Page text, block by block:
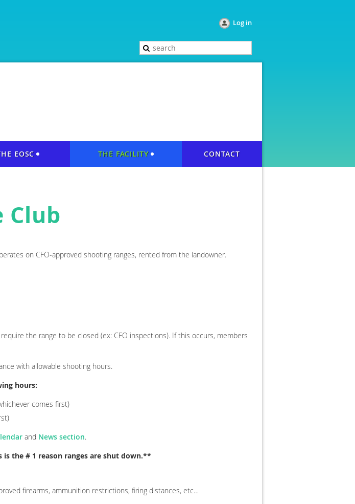
Log in
EOSC THE FACILITY CONTACT
Club
on CFO-approved shooting ranges, rented from the landowner.
the range to be closed (ex: CFO inspections). If this occurs, members
with allowable shooting hours.
hours:
comes first)
and News section.
the # 1 reason ranges are shut down.**
firearms, ammunition restrictions, firing distances, etc…